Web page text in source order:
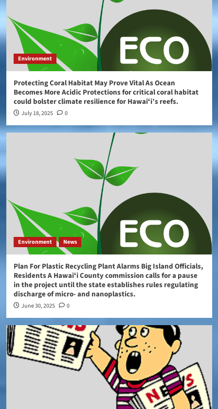
Environment
Protecting Coral Habitat May Prove Vital As Ocean
Becomes More Acidic Protections for critical coral habitat
could bolster climate resilience for Hawaiʻi’s reefs.
July 18, 2025 0
Environment News
Plan For Plastic Recycling Plant Alarms Big Island Officials,
Residents A Hawaiʻi County commission calls for a pause
in the project until the state establishes rules regulating
discharge of micro- and nanoplastics.
June 30, 2025 0